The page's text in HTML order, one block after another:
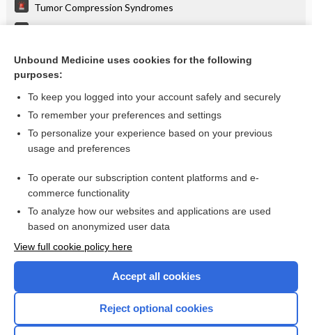
Tumor Compression Syndromes
Dyspnea
more...
Want to read the entire topic?
I’m already a subscriber
Browse sample topics
Unbound Medicine uses cookies for the following
purposes:
To keep you logged into your account safely and securely
To remember your preferences and settings
To personalize your experience based on your previous
usage and preferences
To operate our subscription content platforms and e-
commerce functionality
To analyze how our websites and applications are used
based on anonymized user data
View full cookie policy here
Accept all cookies
Reject optional cookies